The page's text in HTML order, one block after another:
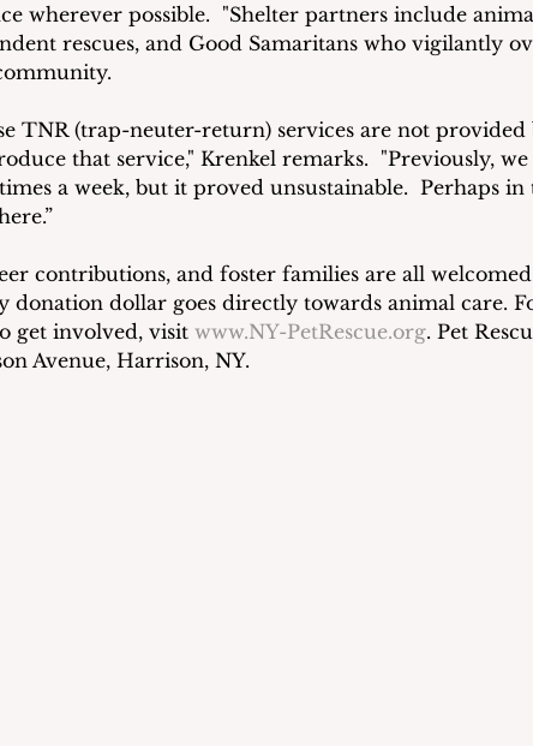
wherever possible.  "Shelter partners include
rescues, and Good Samaritans who vigilantly
TNR (trap-neuter-return) services are not provided
that service," Krenkel remarks.  "Previously, we
a week, but it proved unsustainable.  Perhaps in
contributions, and foster families are all
donation dollar goes directly towards animal care.
get involved, visit www.NY-PetRescue.org. Pet
Avenue, Harrison, NY.